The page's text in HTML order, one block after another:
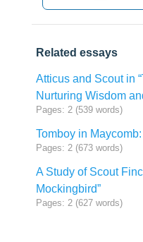
Related essays
Atticus and Scout in
Nurturing Wisdom
Pages: 2 (539 words)
Tomboy in
Pages: 2 (673 words)
A Study of Scout
Mockingbird”
Pages: 2 (627 words)